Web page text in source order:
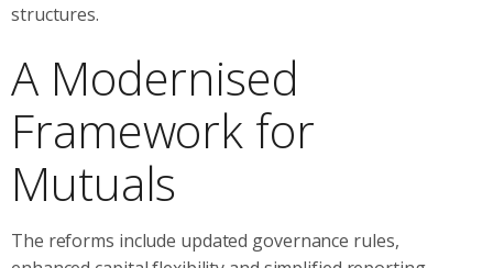
structures.
A Modernised
Framework for
Mutuals
The reforms include updated governance rules,